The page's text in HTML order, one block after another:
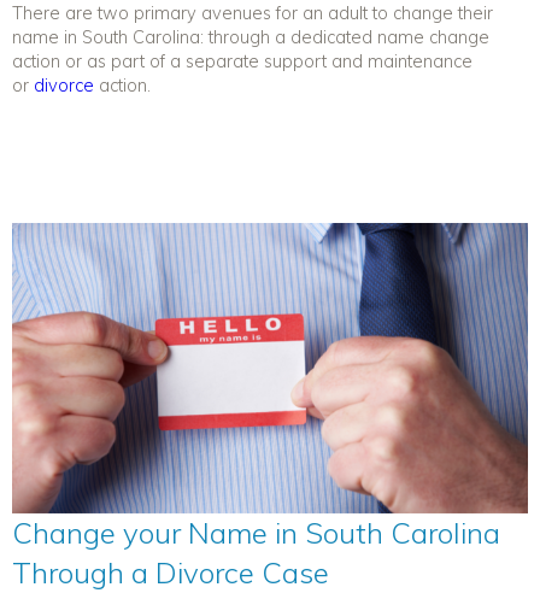
There are two primary avenues for an adult to change their
name in South Carolina: through a dedicated name change
action or as part of a separate support and maintenance
or divorce action.
Change your Name in South Carolina
Through a Divorce Case